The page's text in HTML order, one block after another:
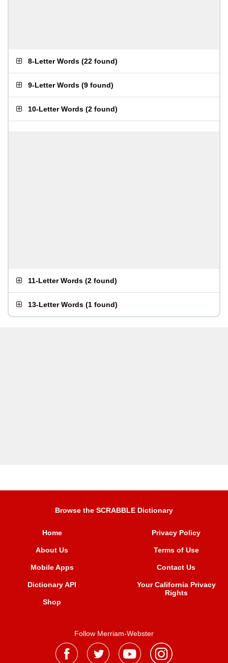
8-Letter Words (22 found)
9-Letter Words (9 found)
10-Letter Words (2 found)
11-Letter Words (2 found)
13-Letter Words (1 found)
Browse the SCRABBLE Dictionary
Home
About Us
Mobile Apps
Dictionary API
Shop
Privacy Policy
Terms of Use
Contact Us
Your California Privacy
Rights
Follow Merriam-Webster